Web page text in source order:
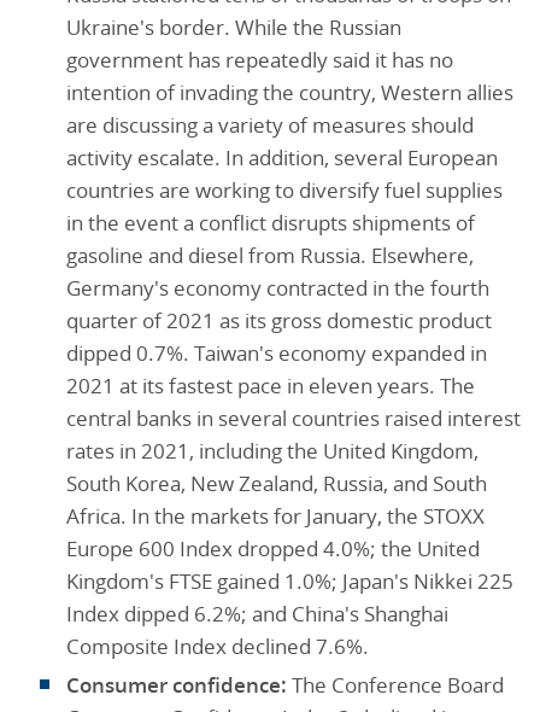
Ukraine's border. While the Russian
government has repeatedly said it has no
intention of invading the country, Western allies
are discussing a variety of measures should
activity escalate. In addition, several European
countries are working to diversify fuel supplies
in the event a conflict disrupts shipments of
gasoline and diesel from Russia. Elsewhere,
Germany's economy contracted in the fourth
quarter of 2021 as its gross domestic product
dipped 0.7%. Taiwan's economy expanded in
2021 at its fastest pace in eleven years. The
central banks in several countries raised interest
rates in 2021, including the United Kingdom,
South Korea, New Zealand, Russia, and South
Africa. In the markets for January, the STOXX
Europe 600 Index dropped 4.0%; the United
Kingdom's FTSE gained 1.0%; Japan's Nikkei 225
Index dipped 6.2%; and China's Shanghai
Composite Index declined 7.6%.
Consumer confidence: The Conference Board